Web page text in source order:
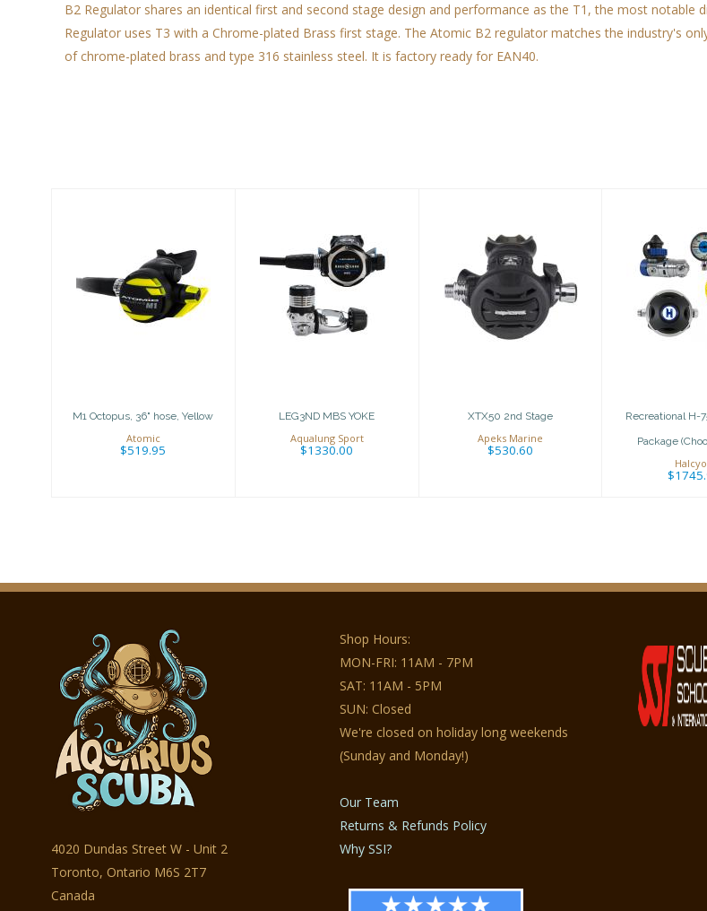
B2 Regulator shares an identical first and second stage design and performance as the T1, the most
Regulator uses T3 with a Chrome-plated Brass first stage. The Atomic B2 regulator matches the industry's
of chrome-plated brass and type 316 stainless steel. It is factory ready for EAN40.
M1 Octopus, 36"
hose, Yellow
M1 Octopus, 36" hose, Yellow
Atomic
$519.95
LEG3ND MBS
YOKE
LEG3ND MBS YOKE
Aqualung Sport
$1330.00
XTX50 2nd Stage
$530.60
XTX50 2nd Stage
Apeks Marine
$530.60
75
Recreational H-
Package
4020 Dundas Street W - Unit 2
Toronto, Ontario M6S 2T7
Canada
Shop Hours:
MON-FRI: 11AM - 7PM
SAT: 11AM - 5PM
SUN: Closed
We're closed on holiday long weekends
(Sunday and Monday!)
Our Team
Returns & Refunds Policy
Why SSI?